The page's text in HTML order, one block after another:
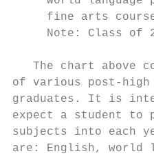
fine arts
Note: Class of
The chart above
of various post-
graduates. It is
expect a student
subjects into each
are: English,